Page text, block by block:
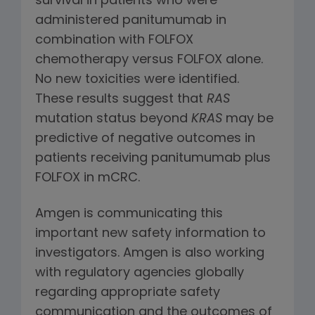
administered panitumumab in
combination with FOLFOX
chemotherapy versus FOLFOX alone.
No new toxicities were identified.
These results suggest that RAS
mutation status beyond KRAS may be
predictive of negative outcomes in
patients receiving panitumumab plus
FOLFOX in mCRC.
Amgen is communicating this
important new safety information to
investigators. Amgen is also working
with regulatory agencies globally
regarding appropriate safety